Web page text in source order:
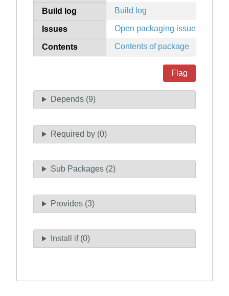
Build log Build log
Issues Open packaging issues
Contents Contents of package
Flag
Depends (9)
Required by (0)
Sub Packages (2)
Provides (3)
Install if (0)